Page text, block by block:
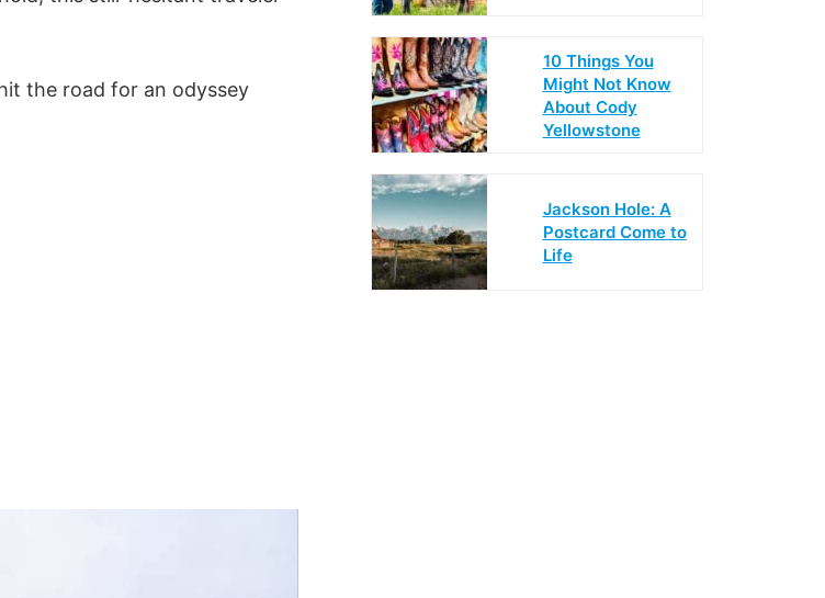
the road for an odyssey
10 Things You
Might Not Know
About Cody
Yellowstone
Jackson Hole: A
Postcard Come to
Life